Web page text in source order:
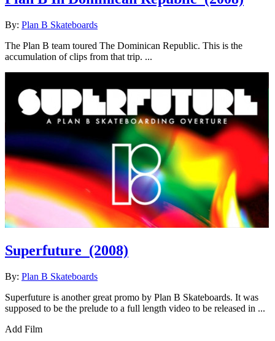
By: Plan B Skateboards
The Plan B team toured The Dominican Republic. This is the
accumulation of clips from that trip. ...
Superfuture (2008)
By: Plan B Skateboards
Superfuture is another great promo by Plan B Skateboards. It was
supposed to be the prelude to a full length video to be released in ...
Add Film